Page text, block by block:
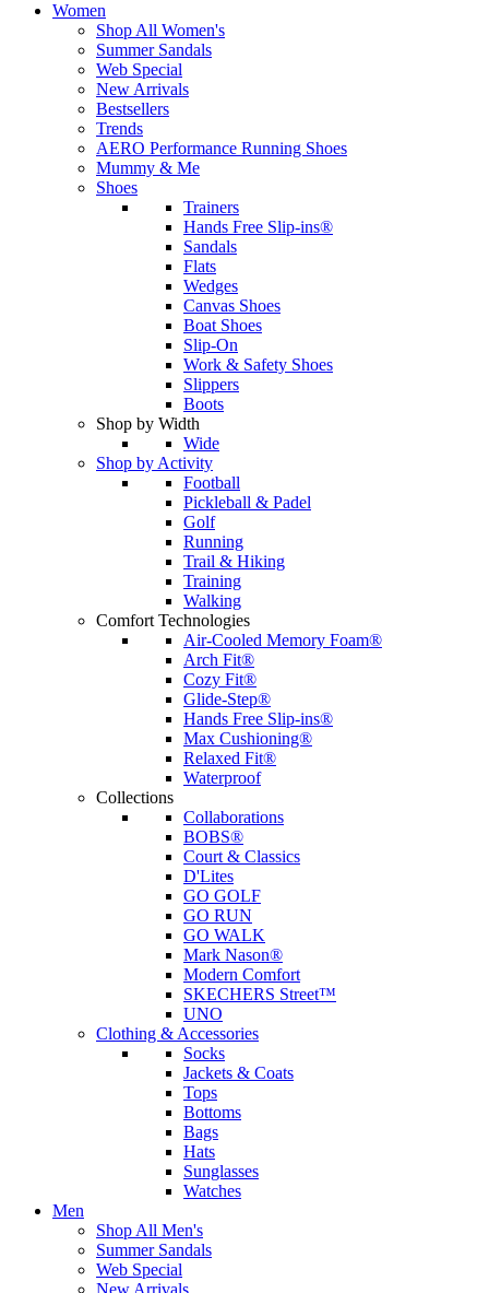
Women
Shop All Women's
Summer Sandals
Web Special
New Arrivals
Bestsellers
Trends
AERO Performance Running Shoes
Mummy & Me
Shoes
Trainers
Hands Free Slip-ins®
Sandals
Flats
Wedges
Canvas Shoes
Boat Shoes
Slip-On
Work & Safety Shoes
Slippers
Boots
Shop by Width
Wide
Shop by Activity
Football
Pickleball & Padel
Golf
Running
Trail & Hiking
Training
Walking
Comfort Technologies
Air-Cooled Memory Foam®
Arch Fit®
Cozy Fit®
Glide-Step®
Hands Free Slip-ins®
Max Cushioning®
Relaxed Fit®
Waterproof
Collections
Collaborations
BOBS®
Court & Classics
D'Lites
GO GOLF
GO RUN
GO WALK
Mark Nason®
Modern Comfort
SKECHERS Street™
UNO
Clothing & Accessories
Socks
Jackets & Coats
Tops
Bottoms
Bags
Hats
Sunglasses
Watches
Men
Shop All Men's
Summer Sandals
Web Special